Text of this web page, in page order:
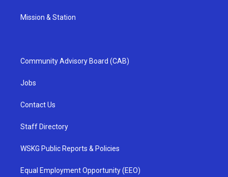
Mission & Station
Community Advisory Board (CAB)
Jobs
Contact Us
Staff Directory
WSKG Public Reports & Policies
Equal Employment Opportunity (EEO)